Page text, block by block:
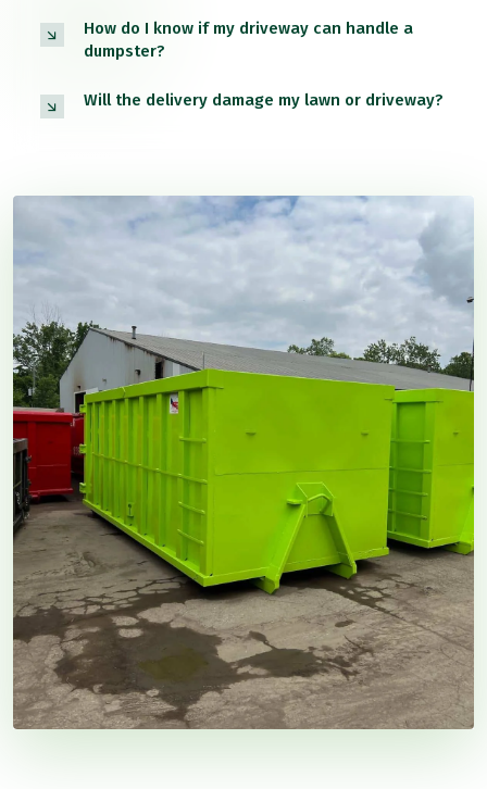
How do I know if my driveway can handle a
dumpster?
Will the delivery damage my lawn or driveway?